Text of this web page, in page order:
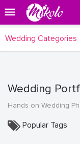
Wedding Categories
Wedding
Hands on Wedding
Popular Tags